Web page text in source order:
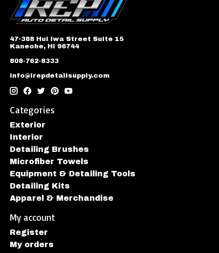
47-388 Hui Iwa Street Suite 15
Kaneohe, HI 96744
808-762-8333
info@irepdetailsupply.com
Categories
Exterior
Interior
Detailing Brushes
Microfiber Towels
Equipment & Detailing Tools
Detailing Kits
Apparel & Merchandise
My account
Register
My orders